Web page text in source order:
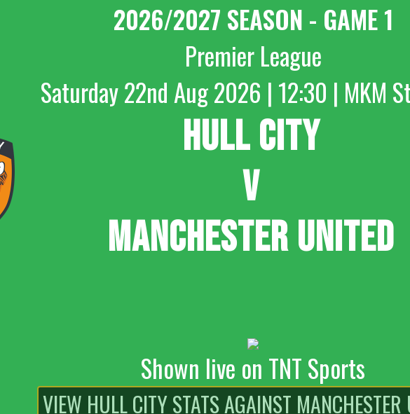
2026/2027 SEASON - GAME 1
Premier League
Saturday 22nd Aug 2026 | 12:30 | MKM
HULL CITY
V
MANCHESTER UNITED
Shown live on TNT Sports